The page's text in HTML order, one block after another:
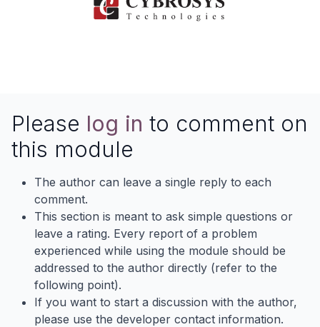
Please log in to comment on
this module
The author can leave a single reply to each
comment.
This section is meant to ask simple questions or
leave a rating. Every report of a problem
experienced while using the module should be
addressed to the author directly (refer to the
following point).
If you want to start a discussion with the author,
please use the developer contact information.